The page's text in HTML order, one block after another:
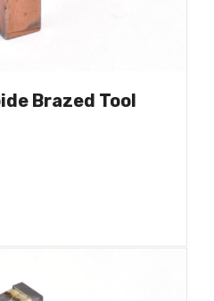
Brazed Tool